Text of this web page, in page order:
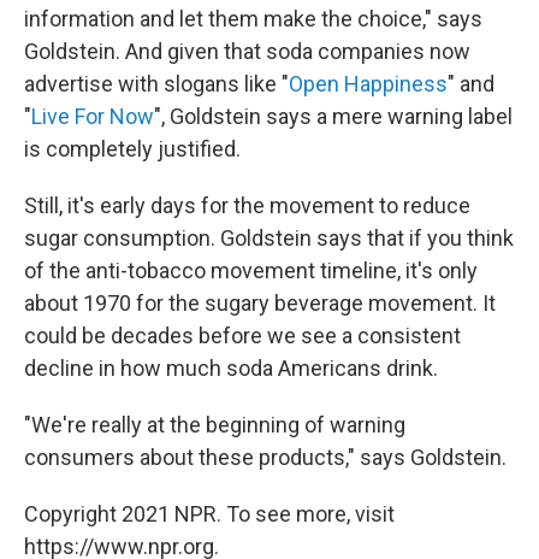
information and let them make the choice," says
Goldstein. And given that soda companies now
advertise with slogans like "Open Happiness" and
"Live For Now", Goldstein says a mere warning label
is completely justified.
Still, it's early days for the movement to reduce
sugar consumption. Goldstein says that if you think
of the anti-tobacco movement timeline, it's only
about 1970 for the sugary beverage movement. It
could be decades before we see a consistent
decline in how much soda Americans drink.
"We're really at the beginning of warning
consumers about these products," says Goldstein.
Copyright 2021 NPR. To see more, visit
https://www.npr.org.